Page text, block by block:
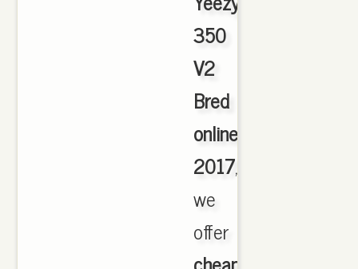
350
V2
Bred
online
2017,
we
offer